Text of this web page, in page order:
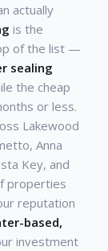
actually
is the
of the list —
sealing
the cheap
or less.
Lakewood
Anna
Key, and
properties
reputation
based,
investment